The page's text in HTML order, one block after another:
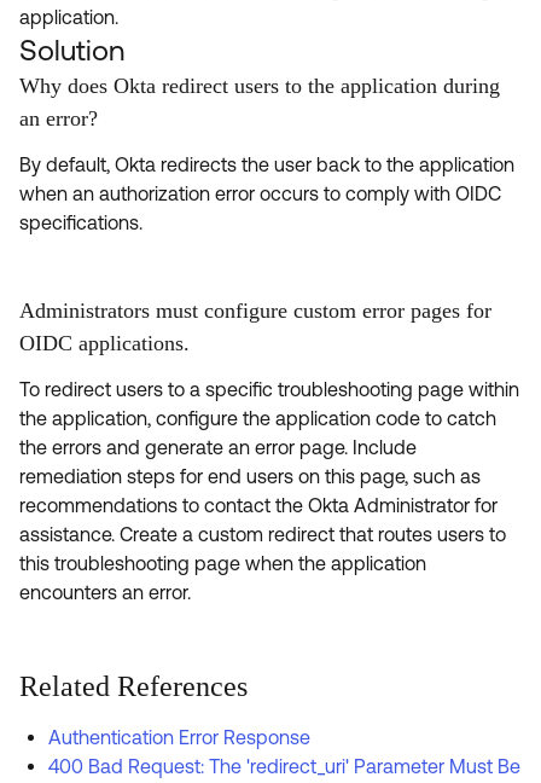
application.
Solution
Why does Okta redirect users to the application during
an error?
By default, Okta redirects the user back to the application
when an authorization error occurs to comply with OIDC
specifications.
Administrators must configure custom error pages for
OIDC applications.
To redirect users to a specific troubleshooting page within
the application, configure the application code to catch
the errors and generate an error page. Include
remediation steps for end users on this page, such as
recommendations to contact the Okta Administrator for
assistance. Create a custom redirect that routes users to
this troubleshooting page when the application
encounters an error.
Related References
Authentication Error Response
400 Bad Request: The 'redirect_uri' Parameter Must Be